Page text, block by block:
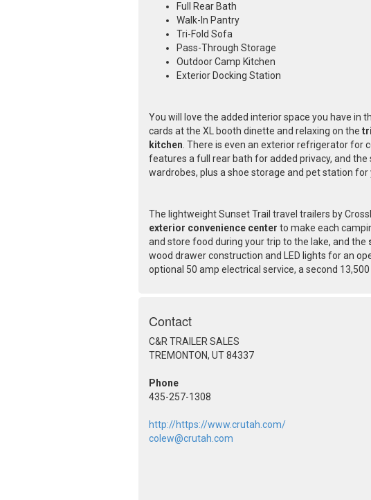
Full Rear Bath
Walk-In Pantry
Tri-Fold Sofa
Pass-Through Storage
Outdoor Camp Kitchen
Exterior Docking Station
You will love the added interior space you have in
cards at the XL booth dinette and relaxing on the
kitchen . There is even an exterior refrigerator for
features a full rear bath for added privacy, and
wardrobes, plus a shoe storage and pet station for
The lightweight Sunset Trail travel trailers by
exterior convenience center to make each
and store food during your trip to the lake, and the
wood drawer construction and LED lights for an
optional 50 amp electrical service, a second
Contact
C&R TRAILER SALES
TREMONTON, UT 84337
Phone
435-257-1308
http://https://www.crutah.com/
colew@crutah.com